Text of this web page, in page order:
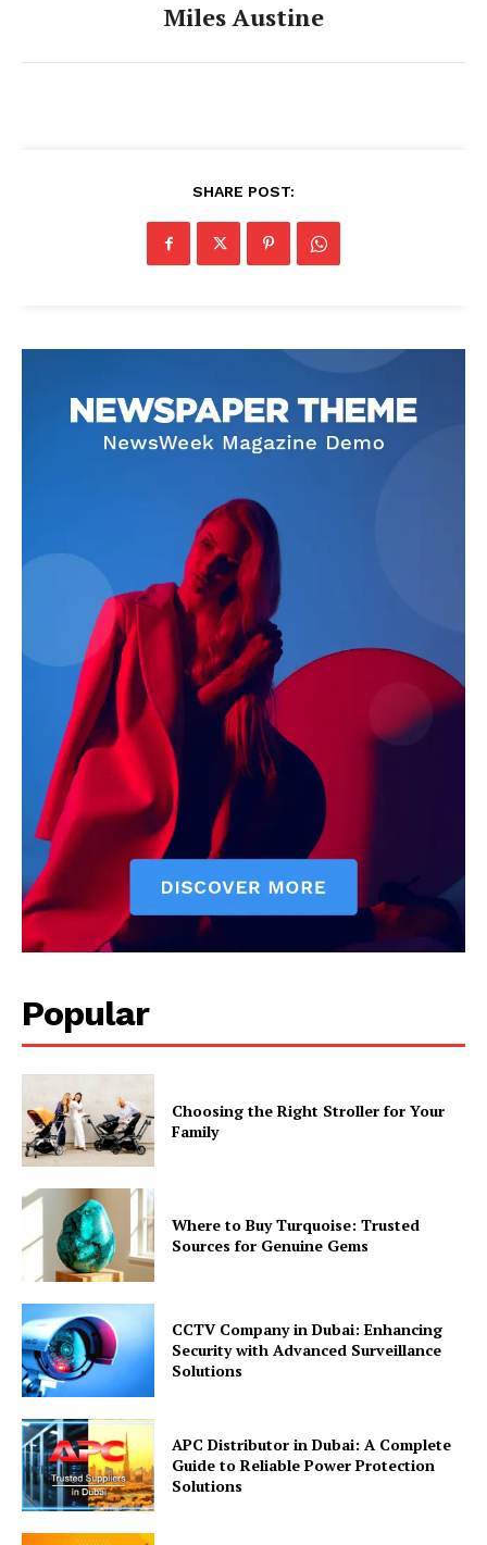
Miles Austine
SHARE POST:
Popular
Choosing the Right Stroller for Your
Family
Where to Buy Turquoise: Trusted
Sources for Genuine Gems
CCTV Company in Dubai: Enhancing
Security with Advanced Surveillance
Solutions
APC Distributor in Dubai: A Complete
Guide to Reliable Power Protection
Solutions